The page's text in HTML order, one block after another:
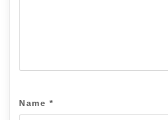
Name *